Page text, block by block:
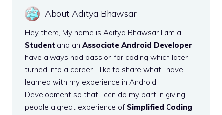
About Aditya Bhawsar
Hey there, My name is Aditya Bhawsar I am a
Student and an Associate Android Developer I
have always had passion for coding which later
turned into a career. I like to share what I have
learned with my experience in Android
Development so that I can do my part in giving
people a great experience of Simplified Coding.